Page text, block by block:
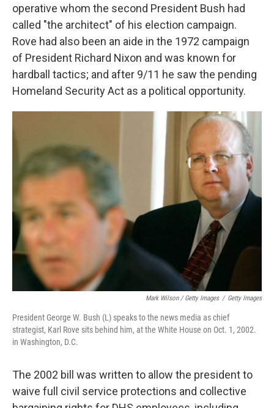
operative whom the second President Bush had
called "the architect" of his election campaign.
Rove had also been an aide in the 1972 campaign
of President Richard Nixon and was known for
hardball tactics; and after 9/11 he saw the pending
Homeland Security Act as a political opportunity.
Mark Wilson / Getty Images / Getty Images
President George W. Bush (L) speaks to the news media as chief
strategist, Karl Rove sits behind him, at the White House on Oct. 1, 2002.
in Washington, D.C.
The 2002 bill was written to allow the president to
waive full civil service protections and collective